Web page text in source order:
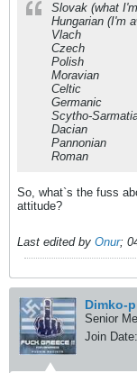
Slovak (what
Hungarian (I'm
Vlach
Czech
Polish
Moravian
Celtic
Germanic
Scytho-
Dacian
Pannonian
Roman
So, what`s the fuss
attitude?
Last edited by Onur;
Dimko-
Senior
Join Date: